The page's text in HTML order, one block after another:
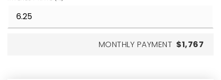
MONTHLY PAYMENT $1,767